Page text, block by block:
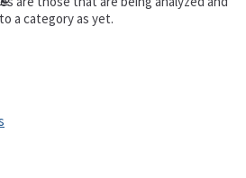
a category as yet.